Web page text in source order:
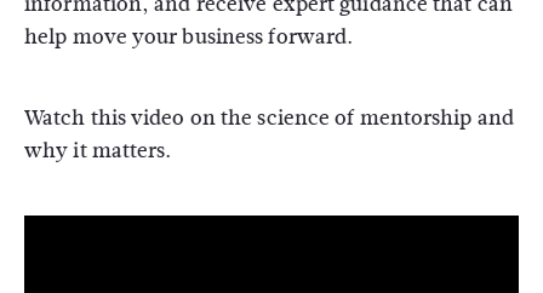
help move your business forward.
Watch this video on the science of mentorship and
why it matters.